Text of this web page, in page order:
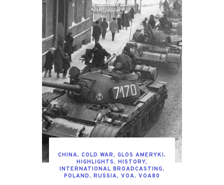
CHINA, COLD WAR, GLOS AMERYKI,
HIGHLIGHTS, HISTORY,
INTERNATIONAL BROADCASTING,
POLAND, RUSSIA, VOA, VOA80